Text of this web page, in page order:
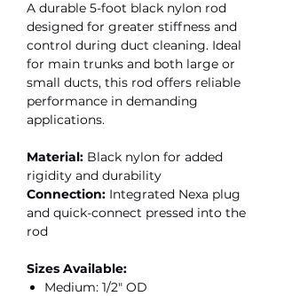
A durable 5-foot black nylon rod
designed for greater stiffness and
control during duct cleaning. Ideal
for main trunks and both large or
small ducts, this rod offers reliable
performance in demanding
applications.
Material: Black nylon for added
rigidity and durability
Connection: Integrated Nexa plug
and quick-connect pressed into the
rod
Sizes Available:
Medium: 1/2" OD